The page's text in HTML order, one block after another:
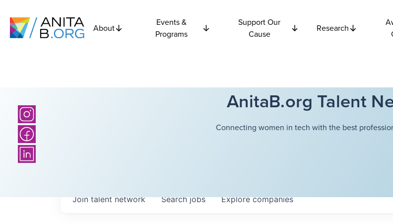
About
Events &
Programs
Support Our
Cause
Research
AnitaB.org Talent
Connecting women in tech with the best
Searchjobs Explorecompanies
Join talent network